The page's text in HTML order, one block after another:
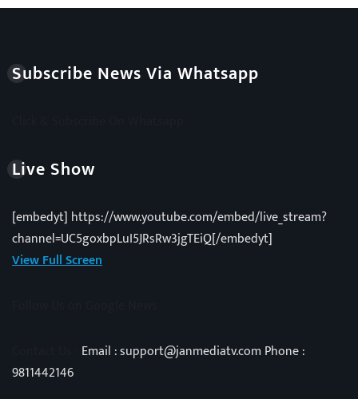
Subscribe News Via Whatsapp
Live Show
[embedyt] https://www.youtube.com/embed/live_stream?
channel=UC5goxbpLuI5JRsRw3jgTEiQ[/embedyt]
View Full Screen
Email : support@janmediatv.com Phone :
9811442146